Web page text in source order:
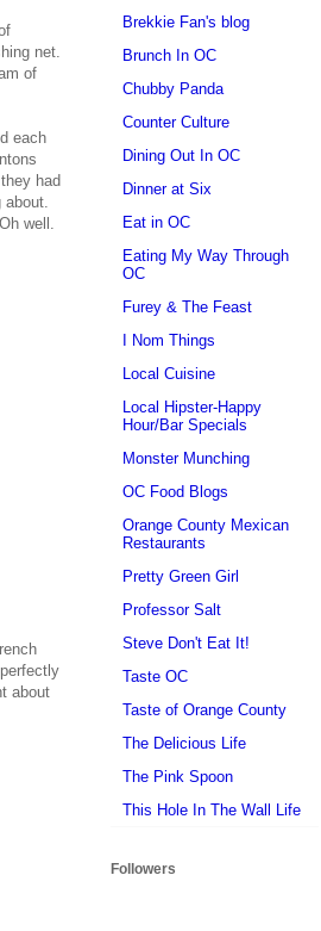
net.
of
each
had
well.
about
Brekkie Fan's blog
Brunch In OC
Chubby Panda
Counter Culture
Dining Out In OC
Dinner at Six
Eat in OC
Eating My Way Through
OC
Furey & The Feast
I Nom Things
Local Cuisine
Local Hipster-Happy
Hour/Bar Specials
Monster Munching
OC Food Blogs
Orange County Mexican
Restaurants
Pretty Green Girl
Professor Salt
Steve Don't Eat It!
Taste OC
Taste of Orange County
The Delicious Life
The Pink Spoon
This Hole In The Wall Life
Followers